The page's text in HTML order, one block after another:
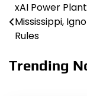
Post
navigation
xAI Power
Mississippi,
Rules
Trending